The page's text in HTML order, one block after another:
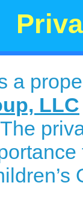
a
LLC